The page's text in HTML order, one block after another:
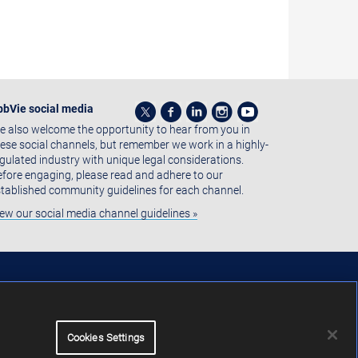
social media
also welcome the opportunity to hear from you in
social channels, but remember we work in a highly-
industry with unique legal considerations.
engaging, please read and adhere to our
community guidelines for each channel.
our social media channel guidelines »
Cookies Settings